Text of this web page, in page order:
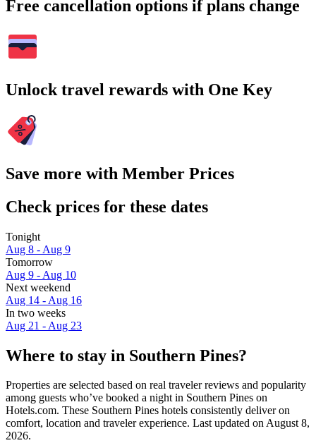
Free cancellation options if plans change
Unlock travel rewards with One Key
Save more with Member Prices
Check prices for these dates
Tonight
Aug 8 - Aug 9
Tomorrow
Aug 9 - Aug 10
Next weekend
Aug 14 - Aug 16
In two weeks
Aug 21 - Aug 23
Where to stay in Southern Pines?
Properties are selected based on real traveler reviews and popularity
among guests who’ve booked a night in Southern Pines on
Hotels.com. These Southern Pines hotels consistently deliver on
comfort, location and traveler experience. Last updated onAugust 8,
2026.